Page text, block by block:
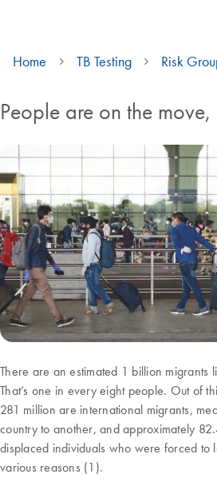
Home TB Testing Risk
People are on the
There are an estimated 1 billion migrants
That’s one in every eight people. Out of
281 million are international migrants,
country to another, and approximately
displaced individuals who were forced to
various reasons (1).